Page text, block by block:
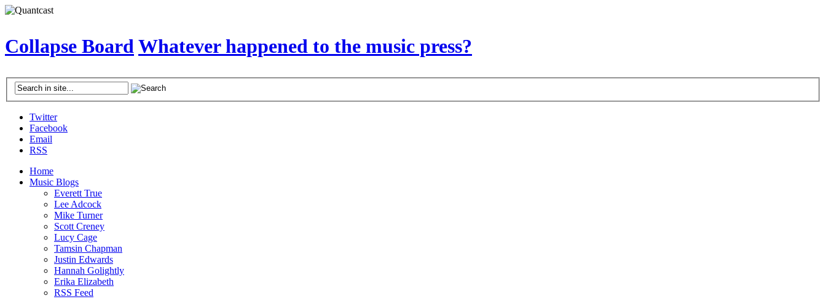
Collapse BoardWhatever happened to the music press?
Twitter
Facebook
Email
RSS
Home
Music Blogs
Everett True
Lee Adcock
Mike Turner
Scott Creney
Lucy Cage
Tamsin Chapman
Justin Edwards
Hannah Golightly
Erika Elizabeth
RSS Feed